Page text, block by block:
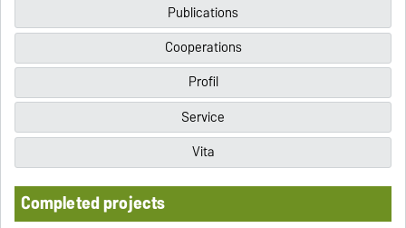
Publications
Cooperations
Profil
Service
Vita
Completed projects